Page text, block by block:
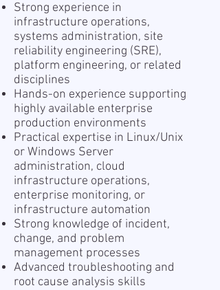
Strong experience in
infrastructure operations,
systems administration, site
reliability engineering (SRE),
platform engineering, or related
disciplines
Hands-on experience supporting
highly available enterprise
production environments
Practical expertise in Linux/Unix
or Windows Server
administration, cloud
infrastructure operations,
enterprise monitoring, or
infrastructure automation
Strong knowledge of incident,
change, and problem
management processes
Advanced troubleshooting and
root cause analysis skills